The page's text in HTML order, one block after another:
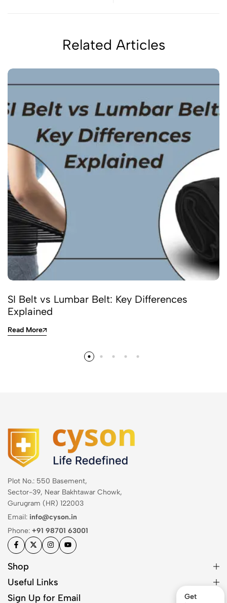
Related Articles
SI Belt vs Lumbar Belt: Key Differences
Explained
Read More
Plot No.: 550 Basement,
Sector-39, Near Bakhtawar Chowk,
Gurugram (HR) 122003
Email: info@cyson.in
Phone: +91 98701 63001
Shop
Useful Links
Sign Up for Email
Get